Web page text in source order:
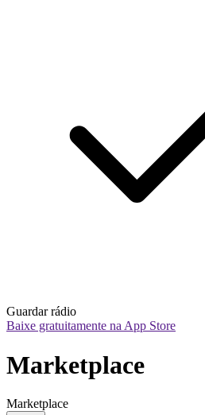
Guardar rádio
Baixe gratuitamente na App Store
Marketplace
Marketplace